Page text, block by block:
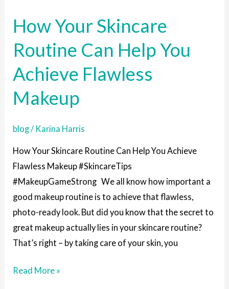
How Your Skincare
Routine Can Help You
Achieve Flawless
Makeup
blog/ Karina Harris
How Your Skincare Routine Can Help You Achieve
Flawless Makeup #SkincareTips
#MakeupGameStrong We all know how important a
good makeup routine is to achieve that flawless,
photo-ready look. But did you know that the secret to
great makeup actually lies in your skincare routine?
That’s right – by taking care of your skin, you
Skincare
Can
Help
You
Achieve
Makeup
Read More »